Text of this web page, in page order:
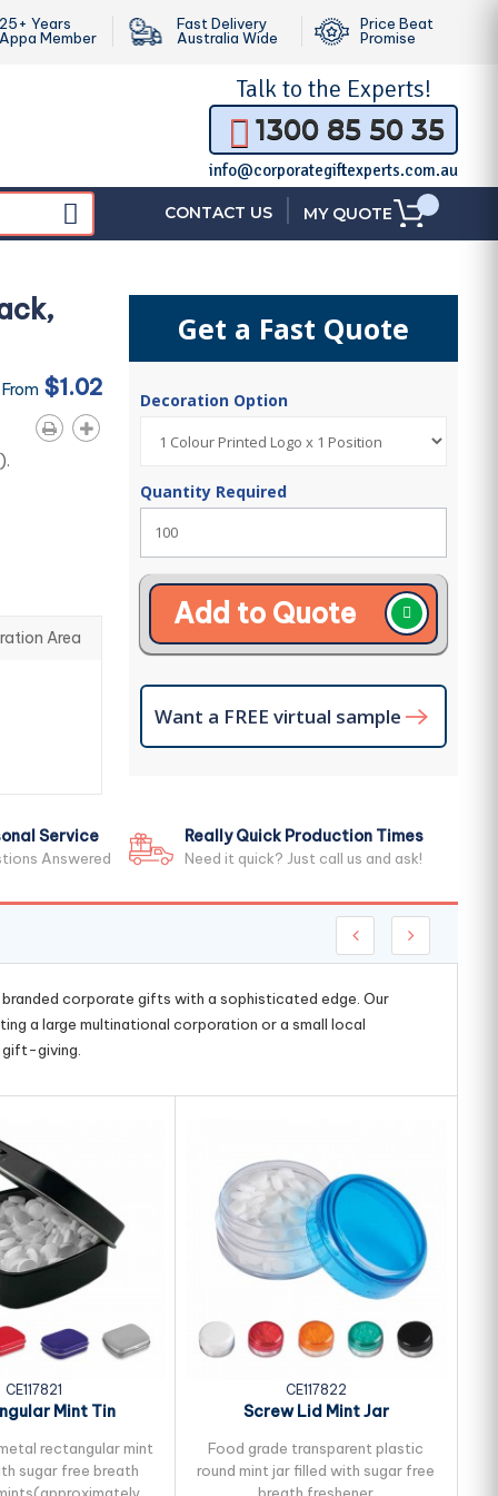
25+ Years
Appa Member
Fast Delivery
Australia Wide
Price Beat
Promise
Talk to the Experts!
1300 85 50 35
info@corporategiftexperts.com.au
CONTACT US MY QUOTE
$1.02
Area
Get a Fast Quote
Decoration Option
Quantity Required
Add to Quote
Want a FREE virtual sample
Service
Answered
Really Quick Production Times
Need it quick? Just call us and ask!
corporate gifts with a sophisticated edge. Our
a large multinational corporation or a small local
gift-giving.
CE117821
Mint Tin
rectangular mint
sugar free breath
CE117822
Screw Lid Mint Jar
Food grade transparent plastic
round mint jar filled with sugar free